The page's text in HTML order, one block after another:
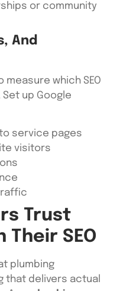
or community
And
which SEO
up Google
service pages
visitors
Trust
Their SEO
plumbing
that delivers actual